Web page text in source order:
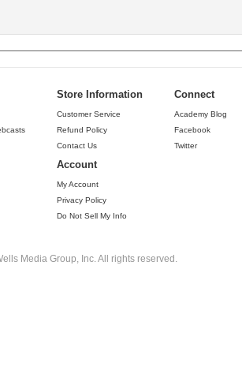
Store Information
Customer Service
Refund Policy
Contact Us
Account
My Account
Privacy Policy
Do Not Sell My Info
Connect
Academy Blog
Facebook
Twitter
Media Group, Inc. All rights reserved.